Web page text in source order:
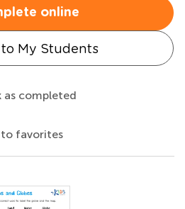
online
My Students
as completed
favorites